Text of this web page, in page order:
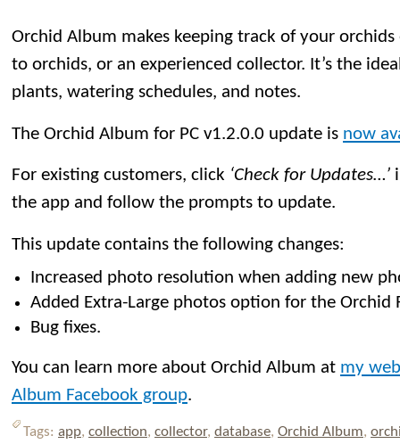
Orchid Album makes keeping track of your orchids
to orchids, or an experienced collector. It’s the
plants, watering schedules, and notes.
The Orchid Album for PC v1.2.0.0 update is now
For existing customers, click ‘Check for Updates…’
the app and follow the prompts to update.
This update contains the following changes:
Increased photo resolution when adding new
Added Extra-Large photos option for the Orchid
Bug fixes.
You can learn more about Orchid Album at my
Album Facebook group.
Tags: app, collection, collector, database, Orchid Album,